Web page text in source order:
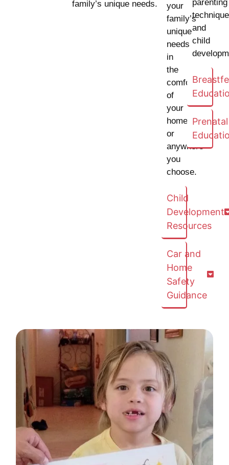
family’s unique needs.
your
family’s
unique
needs
in
the
comfort
of
your
home
or
anywhere
you
choose.
Child
Development
Resources
Car and
Home
Safety
Guidance
parenting
and
child
Prenatal